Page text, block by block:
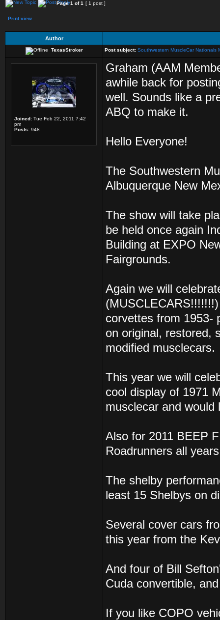
Page1 of1 [ 1 post ]
Print view
Author
TexasStroker Post subject: Southwestern MuscleCar Nationals
Joined: Tue Feb 22, 2011 7:42
pm
Posts: 948
Graham (AAM
awhile back for
well. Sounds like a
ABQ to make it.
Hello Everyone!
The Southwestern
Albuquerque New
The show will take
be held once again
Building at EXPO
Fairgrounds.
Again we will
corvettes from 1953-
on original, restored,
modified musclecars.
This year we will
cool display of 1971
musclecar and
Also for 2011 BEEP
Roadrunners all
The shelby
least 15 Shelbys on
Several cover cars
this year from the
And four of Bill
Cuda convertible,
If you like COPO